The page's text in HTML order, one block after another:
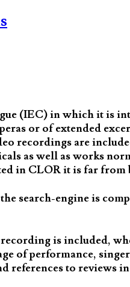
(IEC) in which it is
or of extended
recordings are
as well as works
in CLOR it is far from
search-engine is
is included,
of performance,
references to reviews